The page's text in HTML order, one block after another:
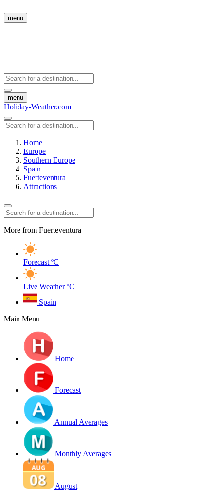
menu
menu
Holiday-Weather.com
Home
Europe
Southern Europe
Spain
Fuerteventura
Attractions
More from Fuerteventura
Forecast ºC
Live Weather ºC
Spain
Main Menu
Home
Forecast
Annual Averages
Monthly Averages
August